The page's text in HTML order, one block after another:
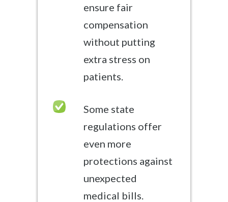
ensure fair
compensation
without putting
extra stress on
patients.
Some state
regulations offer
even more
protections against
unexpected
medical bills.